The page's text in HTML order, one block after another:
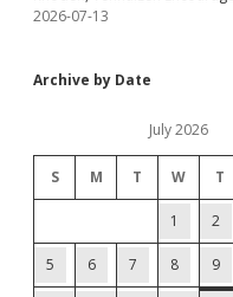
2026-07-13
Archive by Date
July 2026
S M T W T
1 2
5 6 7 8 9